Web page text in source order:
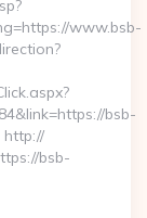
www.bsb-
bsb-
bsb-